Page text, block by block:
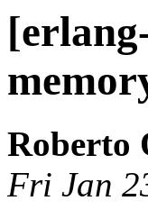
Roberto
Fri Jan